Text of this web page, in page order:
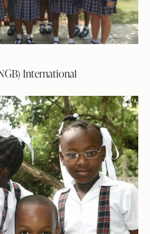
International